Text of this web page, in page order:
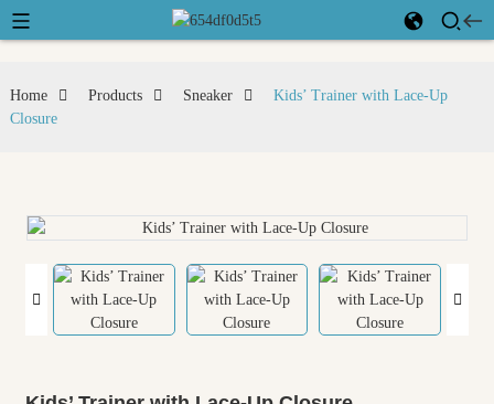
Home Products Sneaker
Kids’ Trainer with Lace-Up
Closure